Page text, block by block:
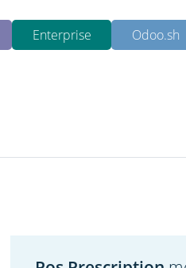
Enterprise Odoo.sh